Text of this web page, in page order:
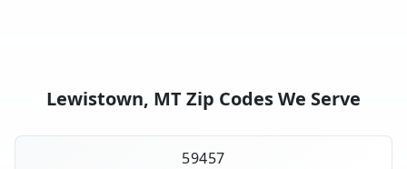
Lewistown, MT Zip Codes We Serve
59457